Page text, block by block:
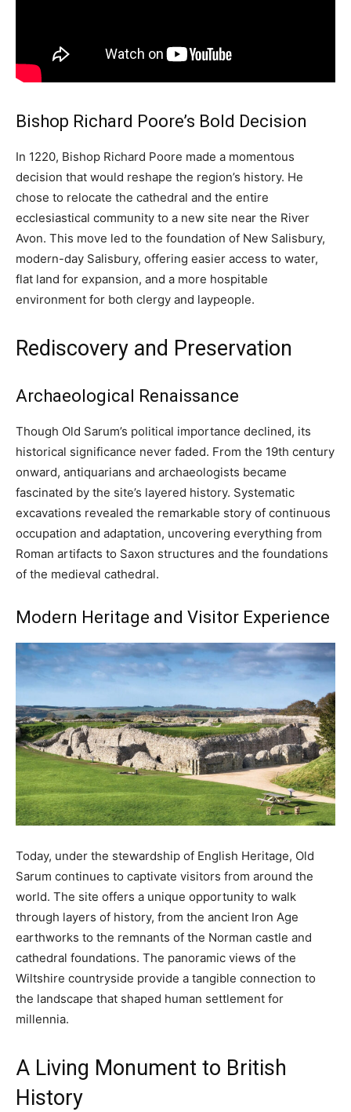
Bishop Richard Poore’s Bold Decision
In 1220, Bishop Richard Poore made a momentous
decision that would reshape the region’s history. He
chose to relocate the cathedral and the entire
ecclesiastical community to a new site near the River
Avon. This move led to the foundation of New Salisbury,
modern-day Salisbury, offering easier access to water,
flat land for expansion, and a more hospitable
environment for both clergy and laypeople.
Rediscovery and Preservation
Archaeological Renaissance
Though Old Sarum’s political importance declined, its
historical significance never faded. From the 19th century
onward, antiquarians and archaeologists became
fascinated by the site’s layered history. Systematic
excavations revealed the remarkable story of continuous
occupation and adaptation, uncovering everything from
Roman artifacts to Saxon structures and the foundations
of the medieval cathedral.
Modern Heritage and Visitor Experience
Today, under the stewardship of English Heritage, Old
Sarum continues to captivate visitors from around the
world. The site offers a unique opportunity to walk
through layers of history, from the ancient Iron Age
earthworks to the remnants of the Norman castle and
cathedral foundations. The panoramic views of the
Wiltshire countryside provide a tangible connection to
the landscape that shaped human settlement for
millennia.
A Living Monument to British
History